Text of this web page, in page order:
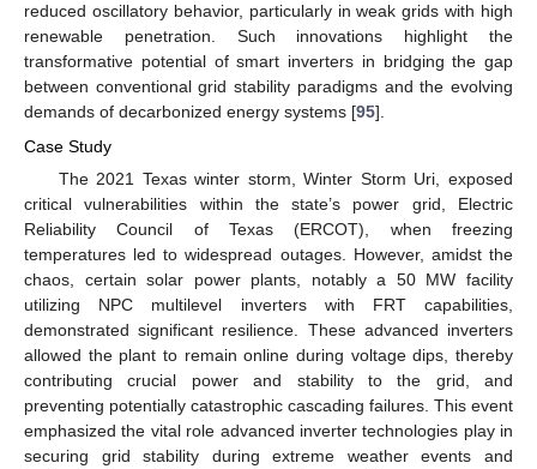
reduced oscillatory behavior, particularly in weak grids with high
renewable penetration. Such innovations highlight the
transformative potential of smart inverters in bridging the gap
between conventional grid stability paradigms and the evolving
demands of decarbonized energy systems [95].
Case Study
The 2021 Texas winter storm, Winter Storm Uri, exposed
critical vulnerabilities within the state’s power grid, Electric
Reliability Council of Texas (ERCOT), when freezing
temperatures led to widespread outages. However, amidst the
chaos, certain solar power plants, notably a 50 MW facility
utilizing NPC multilevel inverters with FRT capabilities,
demonstrated significant resilience. These advanced inverters
allowed the plant to remain online during voltage dips, thereby
contributing crucial power and stability to the grid, and
preventing potentially catastrophic cascading failures. This event
emphasized the vital role advanced inverter technologies play in
securing grid stability during extreme weather events and